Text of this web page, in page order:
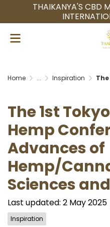
THAIKANYA'S CBD
Home ... Inspiration The 1st
The 1st
Hemp
Advances of
Hemp/
Sciences
Last updated: 2 May 2025
Inspiration